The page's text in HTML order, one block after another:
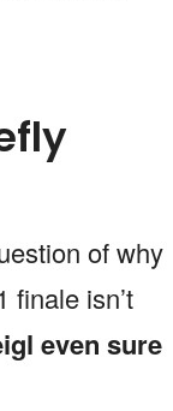
of why
finale isn’t
even sure